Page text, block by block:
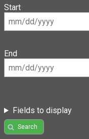
Start
End
Fields to display
Search